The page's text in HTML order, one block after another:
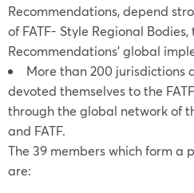
Recommendations, depend
of FATF- Style Regional
Recommendations’ global
More than 200 jurisdictions
devoted themselves to the
through the global network of
and FATF.
The 39 members which form a
are: